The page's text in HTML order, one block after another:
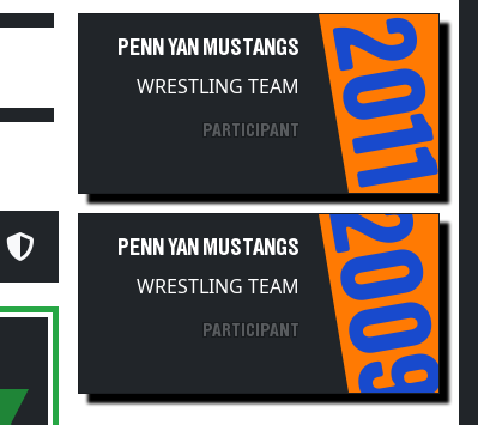
PENN YAN MUSTANGS
WRESTLING TEAM
PARTICIPANT 2011
PENN YAN MUSTANGS
WRESTLING TEAM
PARTICIPANT 2009